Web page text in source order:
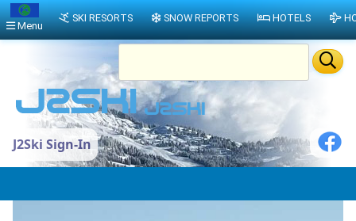
J2Ski Sign-In
Menu
SKI RESORTS SNOW REPORTS HOTELS